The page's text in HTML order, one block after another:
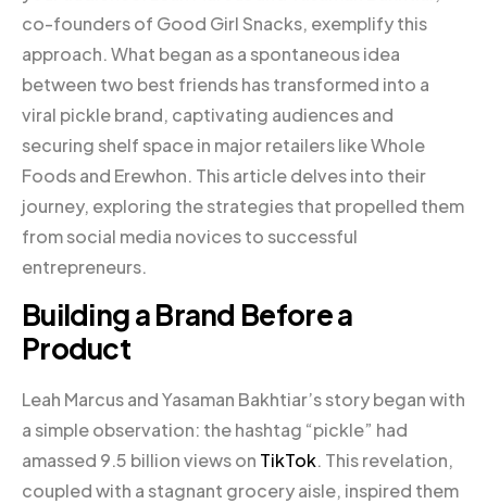
co-founders of Good Girl Snacks, exemplify this
approach. What began as a spontaneous idea
between two best friends has transformed into a
viral pickle brand, captivating audiences and
securing shelf space in major retailers like Whole
Foods and Erewhon. This article delves into their
journey, exploring the strategies that propelled them
from social media novices to successful
entrepreneurs.
Building a Brand Before a
Product
Leah Marcus and Yasaman Bakhtiar’s story began with
a simple observation: the hashtag “pickle” had
amassed 9.5 billion views on TikTok. This revelation,
coupled with a stagnant grocery aisle, inspired them